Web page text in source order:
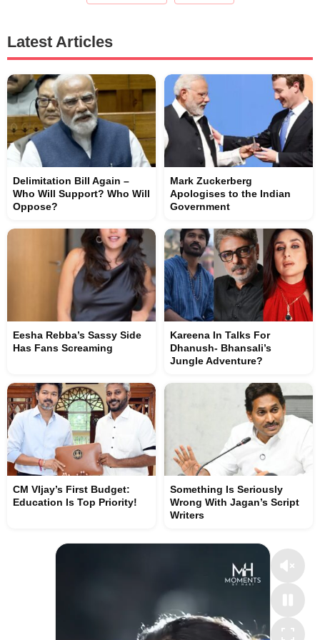
Latest Articles
Delimitation Bill Again –
Who Will Support? Who Will
Oppose?
Mark Zuckerberg
Apologises to the Indian
Government
Eesha Rebba’s Sassy Side
Has Fans Screaming
Kareena In Talks For
Dhanush- Bhansali’s
Jungle Adventure?
CM VIjay’s First Budget:
Education Is Top Priority!
Something Is Seriously
Wrong With Jagan’s Script
Writers